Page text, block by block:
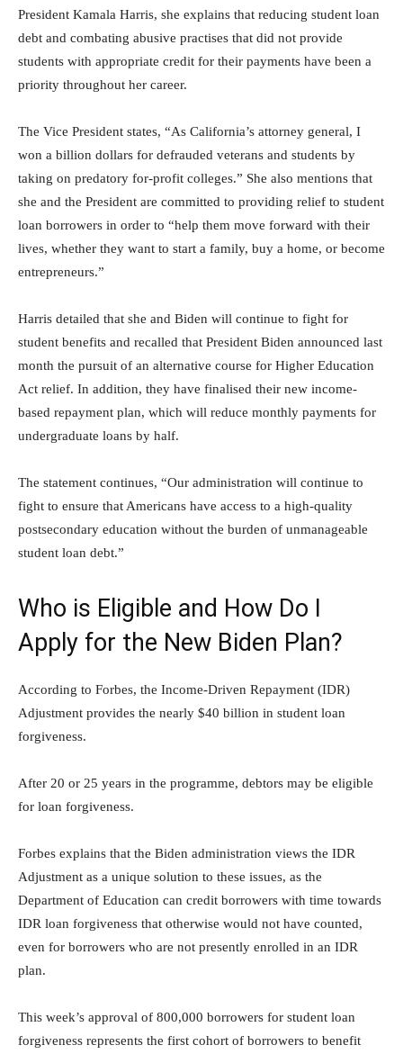
President Kamala Harris, she explains that reducing student loan
debt and combating abusive practises that did not provide
students with appropriate credit for their payments have been a
priority throughout her career.
The Vice President states, “As California’s attorney general, I
won a billion dollars for defrauded veterans and students by
taking on predatory for-profit colleges.” She also mentions that
she and the President are committed to providing relief to student
loan borrowers in order to “help them move forward with their
lives, whether they want to start a family, buy a home, or become
entrepreneurs.”
Harris detailed that she and Biden will continue to fight for
student benefits and recalled that President Biden announced last
month the pursuit of an alternative course for Higher Education
Act relief. In addition, they have finalised their new income-
based repayment plan, which will reduce monthly payments for
undergraduate loans by half.
The statement continues, “Our administration will continue to
fight to ensure that Americans have access to a high-quality
postsecondary education without the burden of unmanageable
student loan debt.”
Who is Eligible and How Do I
Apply for the New Biden Plan?
According to Forbes, the Income-Driven Repayment (IDR)
Adjustment provides the nearly $40 billion in student loan
forgiveness.
After 20 or 25 years in the programme, debtors may be eligible
for loan forgiveness.
Forbes explains that the Biden administration views the IDR
Adjustment as a unique solution to these issues, as the
Department of Education can credit borrowers with time towards
IDR loan forgiveness that otherwise would not have counted,
even for borrowers who are not presently enrolled in an IDR
plan.
This week’s approval of 800,000 borrowers for student loan
forgiveness represents the first cohort of borrowers to benefit